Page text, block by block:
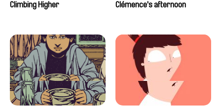
Climbing Higher
Clémence's afternoon